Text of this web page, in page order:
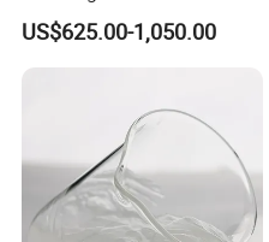
Lauryl Ether Sulfate CAS
68585-34-2
US$625.00-1,050.00